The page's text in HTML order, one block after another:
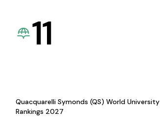
11
Quacquarelli Symonds (QS) World University
Rankings 2027